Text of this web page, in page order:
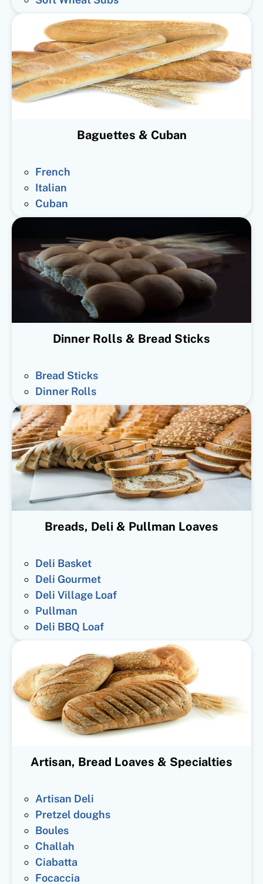
Baguettes & Cuban
French
Italian
Cuban
Dinner Rolls & Bread Sticks
Bread Sticks
Dinner Rolls
Breads, Deli & Pullman Loaves
Deli Basket
Deli Gourmet
Deli Village Loaf
Pullman
Deli BBQ Loaf
Artisan, Bread Loaves & Specialties
Artisan Deli
Pretzel doughs
Boules
Challah
Ciabatta
Focaccia